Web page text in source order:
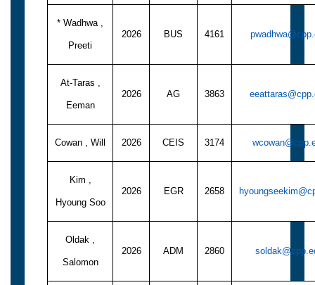
* Wadhwa ,
Preeti
2026 BUS 4161
At-Taras ,
Eeman
2026 AG 3863
Cowan , Will 2026 CEIS 3174
Kim ,
Hyoung Soo
2026 EGR 2658
Oldak ,
Salomon
2026 ADM 2860